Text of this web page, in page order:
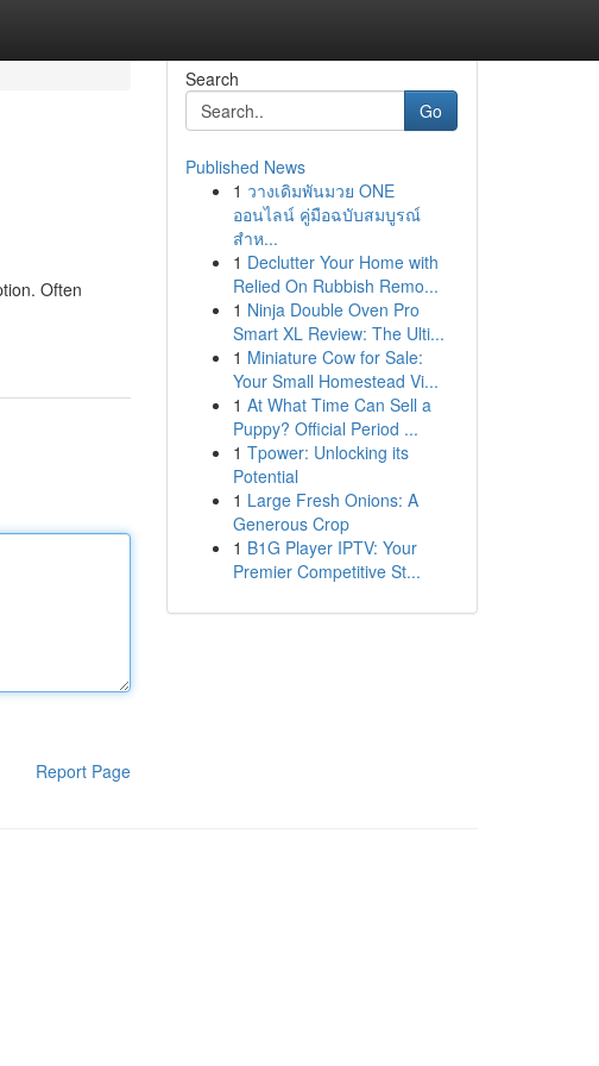
Often
Report Page
Search
Go
Published News
1 วางเดิมพันมวย ONE
ออนไลน์ คู่มือฉบับสมบูรณ์
สำห...
1 Declutter Your Home with
Relied On Rubbish Remo...
1 Ninja Double Oven Pro
Smart XL Review: The Ulti...
1 Miniature Cow for Sale:
Your Small Homestead Vi...
1 At What Time Can Sell a
Puppy? Official Period ...
1 Tpower: Unlocking its
Potential
1 Large Fresh Onions: A
Generous Crop
1 B1G Player IPTV: Your
Premier Competitive St...